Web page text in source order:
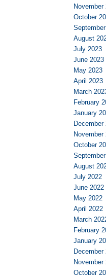
November
October
August
July 2023
June 2023
May 2023
April 2023
March
February
January
December
November
October
August
July 2022
June 2022
May 2022
April 2022
March
February
January
December
November
October